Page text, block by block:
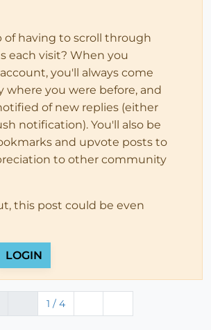
of having to scroll through
each visit? When you
you'll always come
where you were before, and
of new replies (either
notification). You'll also be
and upvote posts to
to other community
this post could be even
LOGIN
1 / 4